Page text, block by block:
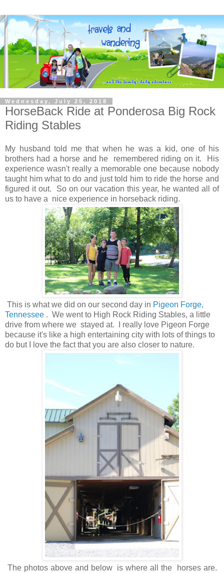
Wednesday, July 25, 2018
HorseBack Ride at Ponderosa Big Rock
Riding Stables
My husband told me that when he was a kid, one of his
brothers had a horse and he remembered riding on it. His
experience wasn't really a memorable one because nobody
taught him what to do and just told him to ride the horse and
figured it out. So on our vacation this year, he wanted all of
us to have a nice experience in horseback riding.
This is what we did on our second day in Pigeon Forge,
Tennessee . We went to High Rock Riding Stables, a little
drive from where we stayed at. I really love Pigeon Forge
because it's like a high entertaining city with lots of things to
do but I love the fact that you are also closer to nature.
The photos above and below is where all the horses are.